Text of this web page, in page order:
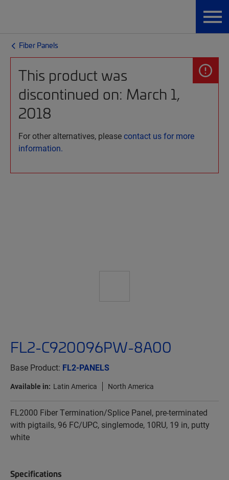
Fiber Panels
This product was
discontinued on: March 1,
2018
For other alternatives, pleasecontact us for more
information.
FL2-C920096PW-8A00
Base Product: FL2-PANELS
Available in: Latin America North America
FL2000 Fiber Termination/Splice Panel, pre-terminated
with pigtails, 96 FC/UPC, singlemode, 10RU, 19 in, putty
white
Specifications